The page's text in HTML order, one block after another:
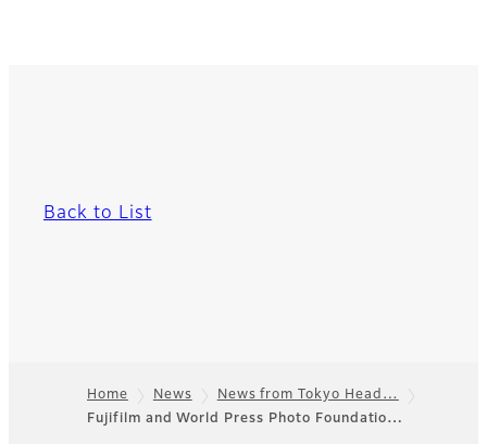
Back to List
Home News
News from Tokyo Head…
Fujifilm and World Press Photo Foundatio…